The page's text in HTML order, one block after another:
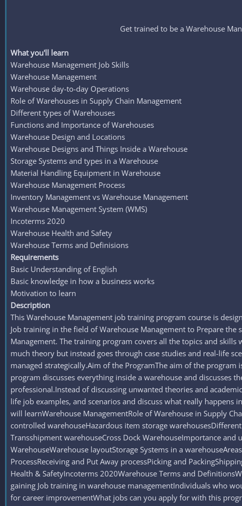
Get trained to be a Warehouse
What you'll learn
Warehouse Management Job Skills
Warehouse Management
Warehouse day-to-day Operations
Role of Warehouses in Supply Chain Management
Different types of Warehouses
Functions and Importance of Warehouses
Warehouse Design and Locations
Warehouse Designs and Things Inside a Warehouse
Storage Systems and types in a Warehouse
Material Handling Equipment in Warehouse
Warehouse Management Process
Inventory Management vs Warehouse Management
Warehouse Management System (WMS)
Incoterms 2020
Warehouse Health and Safety
Warehouse Terms and Definisions
Requirements
Basic Understanding of English
Basic knowledge in how a business works
Motivation to learn
Description
This Warehouse Management job training program course is
Job training in the field of Warehouse Management to Prepare
Management. The training program covers all the topics and
much theory but instead goes through case studies and real-life
managed strategically.Aim of the ProgramThe aim of the program
program discusses everything inside a warehouse and discusses
professional.Instead of discussing unwanted theories and
life job examples, and scenarios and discuss what really
will learnWarehouse ManagementRole of Warehouse in Supply
controlled warehouseHazardous item storage
Transshipment warehouseCross Dock WarehouseImportance
WarehouseWarehouse layoutStorage Systems in a
ProcessReceiving and Put Away processPicking and
Health & SafetyIncoterms 2020Warehouse Terms and
gaining Job training in warehouse managementIndividuals who
for career improvementWhat jobs can you apply for with this